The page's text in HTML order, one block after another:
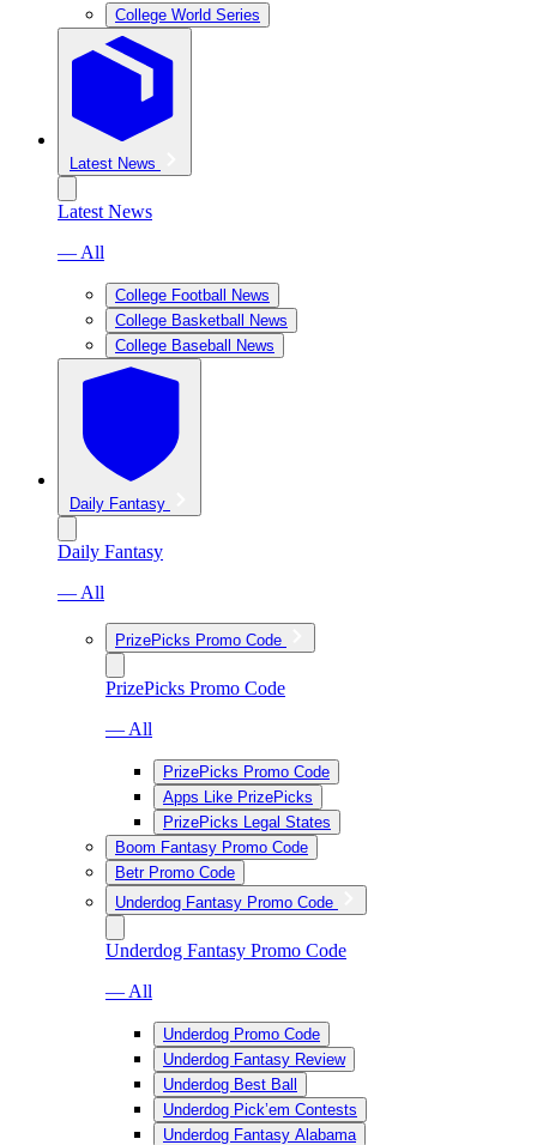
College World Series
Latest News
Latest News
— All
College Football News
College Basketball News
College Baseball News
Daily Fantasy
Daily Fantasy
— All
PrizePicks Promo Code
PrizePicks Promo Code
— All
PrizePicks Promo Code
Apps Like PrizePicks
PrizePicks Legal States
Boom Fantasy Promo Code
Betr Promo Code
Underdog Fantasy Promo Code
Underdog Fantasy Promo Code
— All
Underdog Promo Code
Underdog Fantasy Review
Underdog Best Ball
Underdog Pick’em Contests
Underdog Fantasy Alabama